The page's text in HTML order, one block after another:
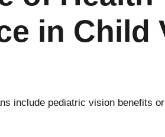
in Child
include pediatric vision benefits